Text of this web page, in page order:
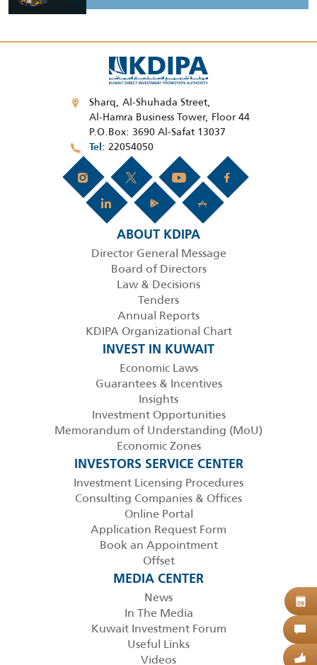
Sharq, Al-Shuhada Street,
Al-Hamra Business Tower, Floor 44
P.O.Box: 3690 Al-Safat 13037
Tel 22054050
ABOUT KDIPA
Director General Message
Board of Directors
Law & Decisions
Tenders
Annual Reports
KDIPA Organizational Chart
INVEST IN KUWAIT
Economic Laws
Guarantees & Incentives
Insights
Investment Opportunities
Memorandum of Understanding (MoU)
Economic Zones
INVESTORS SERVICE CENTER
Investment Licensing Procedures
Consulting Companies & Offices
Online Portal
Application Request Form
Book an Appointment
Offset
MEDIA CENTER
News
In The Media
Kuwait Investment Forum
Useful Links
Videos
09